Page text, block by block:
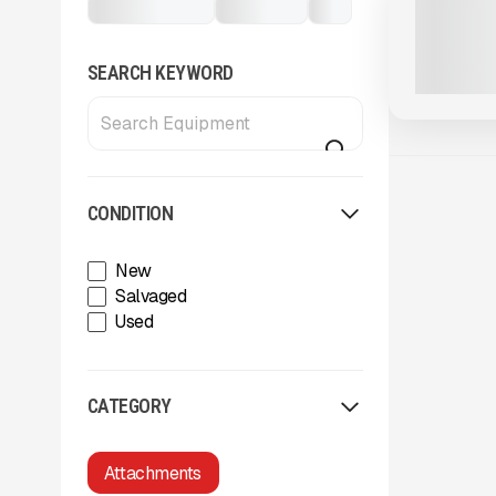
SEARCH KEYWORD
CONDITION
New
Salvaged
Used
CATEGORY
Attachments